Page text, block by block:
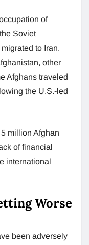
of
Soviet
to Iran.
other
Afghans traveled
the U.S.-led
million Afghan
of financial
international
Worse
been adversely